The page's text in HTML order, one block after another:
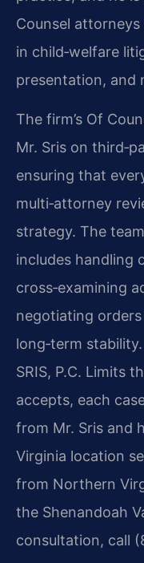
Counsel
in child‑welfare
presentation, and
The firm’s Of
Mr. Sris on
ensuring that
multi‑attorney
strategy. The
includes handling
cross‑examining
negotiating orders
long‑term
SRIS, P.C. Limits
accepts, each
from Mr. Sris and
Virginia location
from Northern
the Shenandoah
consultation, call